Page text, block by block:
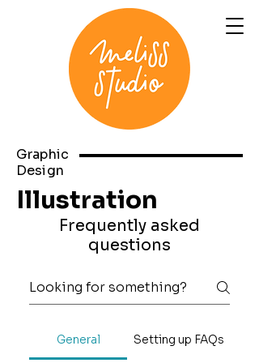
Graphic
Design
Illustration
Frequently asked
questions
General Setting up FAQs